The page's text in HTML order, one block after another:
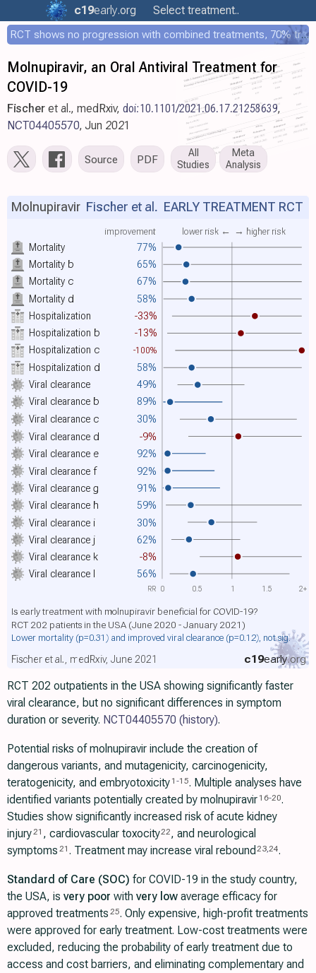
c19early.org Select treatment..
RCT shows no progression with combined treatments, 70% treated within 12 hours
Molnupiravir, an Oral Antiviral Treatment for
COVID-19
Fischer et al., medRxiv, doi:10.1101/2021.06.17.21258639,
NCT04405570, Jun 2021
Source PDF
All
Studies
Meta
Analysis
Mortality 77%
improvement lower risk ← → higher risk
Mortality b 65%
Mortality c 67%
Mortality d 58%
Hospitalization -33%
Hospitalization b -13%
Hospitalization c -100%
Hospitalization d 58%
Viral clearance
49%
Viral clearance b 89%
Viral clearance c
30%
Viral clearance d -9%
Viral clearance e 92%
Viral clearancef 92%
Viral clearanceg 91%
Viral clearance h 59%
Viral clearance i 30%
Viral clearance j
62%
Viral clearance k
-8%
Viral clearance l 56%
Molnupiravir Fischer et al. EARLY TREATMENT RCT
Is early treatment with molnupiravir beneficial for COVID-19?
RCT 202 patients in the USA (June 2020 - January 2021)
Lower mortality (p=0.31)and improved viral clearance (p=0.12), not sig.
c19early.org
Fischer et al., medRxiv, June 2021
0 0.5 1 1.5 2+
RR
RCT 202 outpatients in the USA showing significantly faster
viral clearance, but no significant differences in symptom
duration or severity. NCT04405570 (history).
Potential risks of molnupiravir include the creation of
dangerous variants, and mutagenicity, carcinogenicity,
teratogenicity, and embryotoxicity 1 -15. Multiple analyses have
identified variants potentially created by molnupiravir 16-20.
Studies show significantly increased risk of acute kidney
injury21 , cardiovascular toxocity22, and neurological
symptoms 21 . Treatment may increase viral rebound 23,24.
Standard of Care (SOC) for COVID-19 in the study country,
the USA, is very poor with very low average efficacy for
approved treatments 25. Only expensive, high-profit treatments
were approved for early treatment. Low-cost treatments were
excluded, reducing the probability of early treatment due to
access and cost barriers, and eliminating complementary and